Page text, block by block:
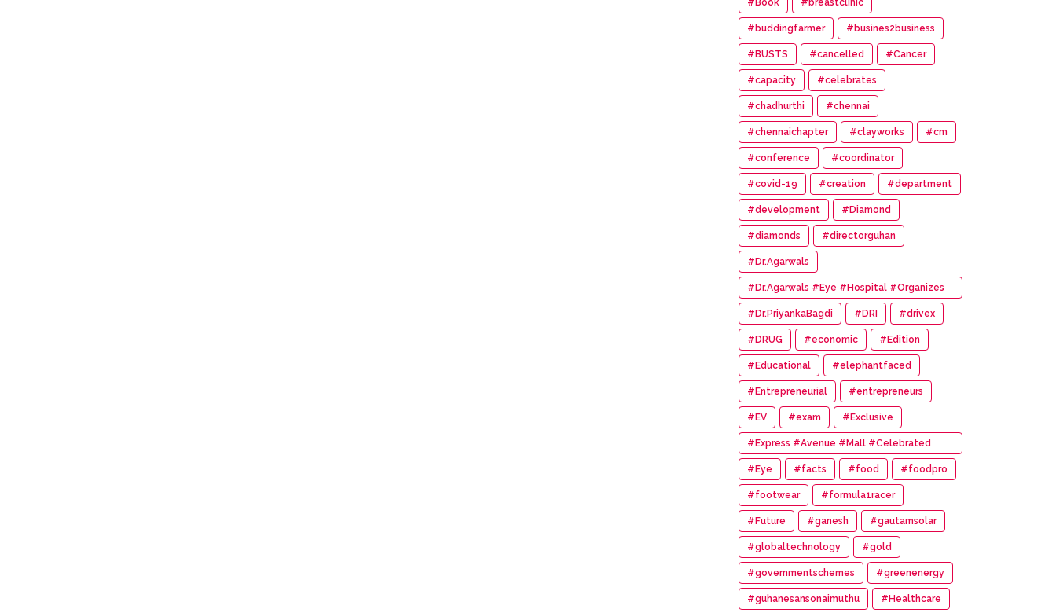
#Book #breastclinic
#buddingfarmer #busines2business
#BUSTS #cancelled #Cancer
#capacity #celebrates
#chadhurthi #chennai
#chennaichapter #clayworks #cm
#conference #coordinator
#covid-19 #creation #department
#development #Diamond
#diamonds #directorguhan
#Dr.Agarwals
#Dr.Agarwals #Eye #Hospital #Organizes
#HumanChain #Promote #Eye #Donation
#Dr.PriyankaBagdi #DRI #drivex
#DRUG #economic #Edition
#Educational #elephantfaced
#Entrepreneurial #entrepreneurs
#EV #exam #Exclusive
#Express #Avenue #Mall #Celebrated
#14th #Anniversary
#Eye #facts #food #foodpro
#footwear #formula1racer
#Future #ganesh #gautamsolar
#globaltechnology #gold
#governmentschemes #greenenergy
#guhanesansonaimuthu #Healthcare